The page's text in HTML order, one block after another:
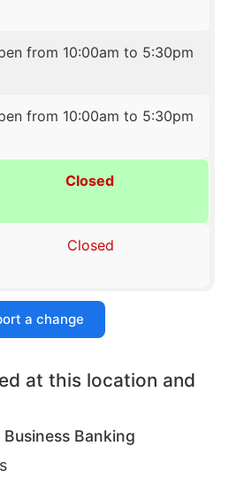
from 10:00am to 5:30pm
from 10:00am to 5:30pm
Closed
Closed
a change
at this location and
Banking